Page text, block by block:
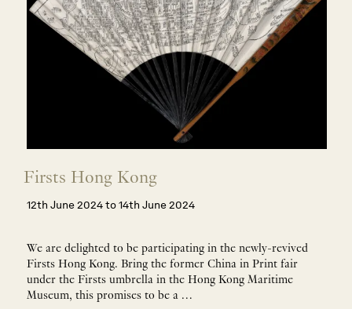
Firsts Hong Kong
12th June 2024 to 14th June 2024
We are delighted to be participating in the newly-revived
Firsts Hong Kong. Bring the former China in Print fair
under the Firsts umbrella in the Hong Kong Maritime
Museum, this promises to be a …